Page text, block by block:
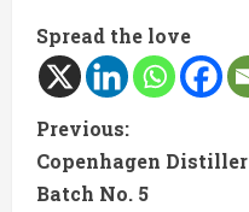
Spread the love
C
o
Previous:
Copenhagen
Batch No. 5